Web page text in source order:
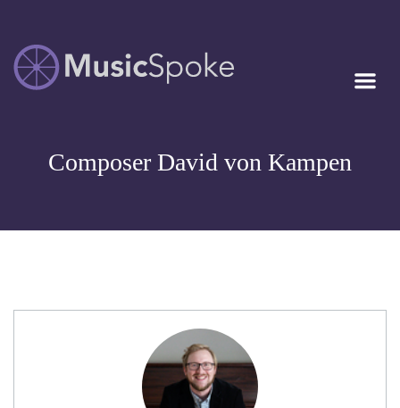
MUSICSPOKE
Artist Owned
Composer David von Kampen